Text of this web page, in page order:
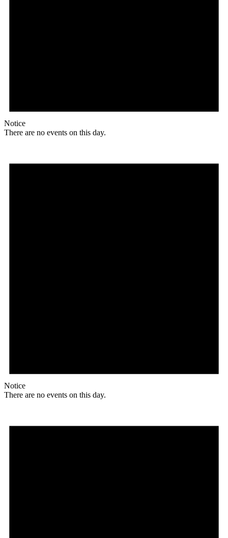
Notice
There are no events on this day.
Notice
There are no events on this day.